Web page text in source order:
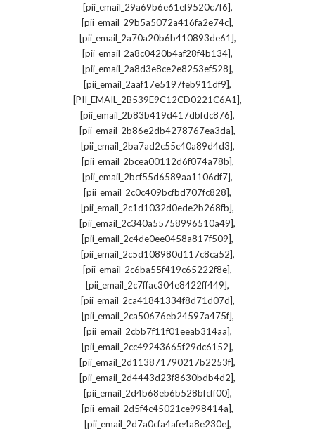
[pii_email_29a69b6e61ef9520c7f6],
[pii_email_29b5a5072a416fa2e74c],
[pii_email_2a70a20b6b410893de61],
[pii_email_2a8c0420b4af28f4b134],
[pii_email_2a8d3e8ce2e8253ef528],
[pii_email_2aaf17e5197feb911df9],
[PII_EMAIL_2B539E9C12CD0221C6A1],
[pii_email_2b83b419d417dbfdc876],
[pii_email_2b86e2db4278767ea3da],
[pii_email_2ba7ad2c55c40a89d4d3],
[pii_email_2bcea00112d6f074a78b],
[pii_email_2bcf55d6589aa1106df7],
[pii_email_2c0c409bcfbd707fc828],
[pii_email_2c1d1032d0ede2b268fb],
[pii_email_2c340a55758996510a49],
[pii_email_2c4de0ee0458a817f509],
[pii_email_2c5d108980d117c8ca52],
[pii_email_2c6ba55f419c65222f8e],
[pii_email_2c7ffac304e8422ff449],
[pii_email_2ca41841334f8d71d07d],
[pii_email_2ca50676eb24597a475f],
[pii_email_2cbb7f11f01eeab314aa],
[pii_email_2cc49243665f29dc6152],
[pii_email_2d113871790217b2253f],
[pii_email_2d4443d23f8630bdb4d2],
[pii_email_2d4b68eb6b528bfcff00],
[pii_email_2d5f4c45021ce998414a],
[pii_email_2d7a0cfa4afe4a8e230e],